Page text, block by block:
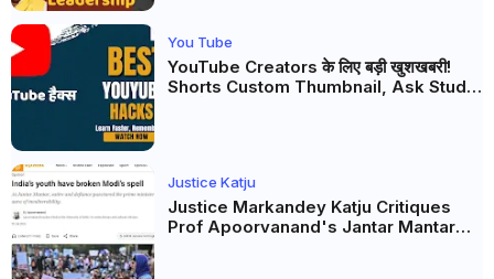
You Tube
YouTube Creators के लिए बड़ी खुशखबरी!
Shorts Custom Thumbnail, Ask Studio
Justice Katju
Justice Markandey Katju Critiques
Prof Apoorvanand's Jantar Mantar